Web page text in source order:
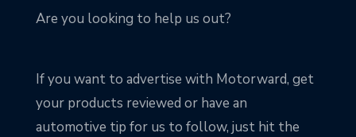
Are you looking to help us out?
If you want to advertise with Motorward, get
your products reviewed or have an
automotive tip for us to follow, just hit the